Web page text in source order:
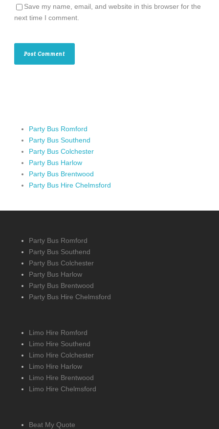
Save my name, email, and website in this browser for the
next time I comment.
Party Bus Romford
Party Bus Southend
Party Bus Colchester
Party Bus Harlow
Party Bus Brentwood
Party Bus Hire Chelmsford
Party Bus Romford
Party Bus Southend
Party Bus Colchester
Party Bus Harlow
Party Bus Brentwood
Party Bus Hire Chelmsford
Limo Hire Romford
Limo Hire Southend
Limo Hire Colchester
Limo Hire Harlow
Limo Hire Brentwood
Limo Hire Chelmsford
Beat My Quote